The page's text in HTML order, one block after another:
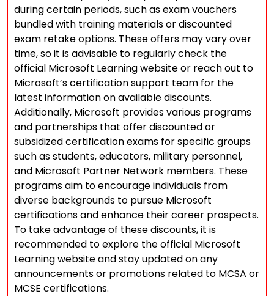
during certain periods, such as exam vouchers
bundled with training materials or discounted
exam retake options. These offers may vary over
time, so it is advisable to regularly check the
official Microsoft Learning website or reach out to
Microsoft’s certification support team for the
latest information on available discounts.
Additionally, Microsoft provides various programs
and partnerships that offer discounted or
subsidized certification exams for specific groups
such as students, educators, military personnel,
and Microsoft Partner Network members. These
programs aim to encourage individuals from
diverse backgrounds to pursue Microsoft
certifications and enhance their career prospects.
To take advantage of these discounts, it is
recommended to explore the official Microsoft
Learning website and stay updated on any
announcements or promotions related to MCSA or
MCSE certifications.